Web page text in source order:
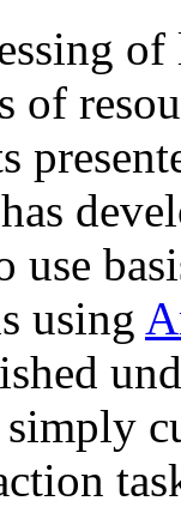
of
of
use
using
simply